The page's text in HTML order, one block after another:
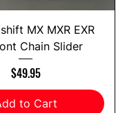
MX MXR EXR
Chain Slider
Price
$49.95
to Cart